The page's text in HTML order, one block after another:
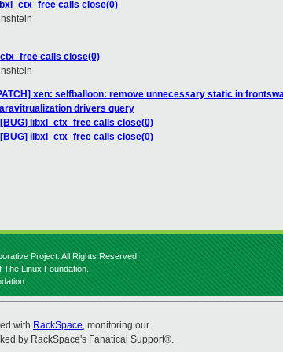
calls close(0)
calls close(0)
xen: selfballoon: remove unnecessary static in
drivers query
libxl_ctx_free calls close(0)
libxl_ctx_free calls close(0)
Project. All Rights Reserved.
Linux Foundation.
with RackSpace, monitoring our
by RackSpace's Fanatical Support®.